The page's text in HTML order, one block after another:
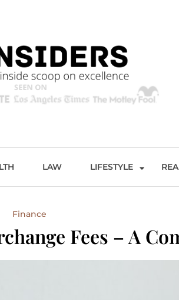
LAW LIFESTYLE
Finance
Fees – A